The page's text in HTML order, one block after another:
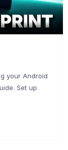
your Android
Set up